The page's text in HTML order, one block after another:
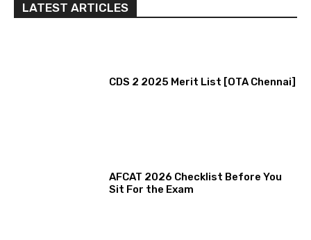
LATEST ARTICLES
CDS 2 2025 Merit List [OTA Chennai]
AFCAT 2026 Checklist Before You
Sit For the Exam